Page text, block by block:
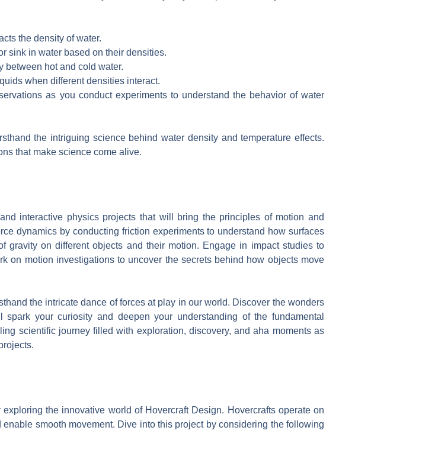
the density of water.
sink in water based on their densities.
between hot and cold water.
when different densities interact.
as you conduct experiments to understand the behavior of water
the intriguing science behind water density and temperature effects.
that make science come alive.
interactive physics projects that will bring the principles of motion and
dynamics by conducting friction experiments to understand how surfaces
gravity on different objects and their motion. Engage in impact studies to
on motion investigations to uncover the secrets behind how objects move
the intricate dance of forces at play in our world. Discover the wonders
your curiosity and deepen your understanding of the fundamental
scientific journey filled with exploration, discovery, and aha moments as
the innovative world of Hovercraft Design. Hovercrafts operate on
smooth movement. Dive into this project by considering the following